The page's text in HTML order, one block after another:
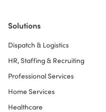
Solutions
Dispatch & Logistics
HR, Staffing & Recruiting
Professional Services
Home Services
Healthcare